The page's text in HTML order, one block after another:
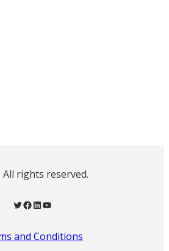
rights reserved.
Twitter Facebook LinkedIn YouTube
and Conditions